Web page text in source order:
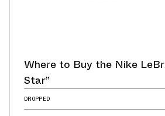
Where to Buy the Nike
Star”
DROPPED